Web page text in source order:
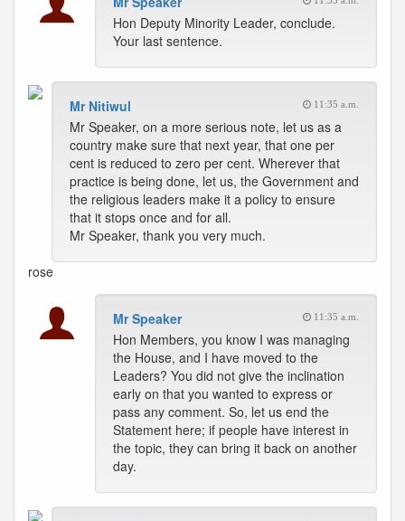
Hon Deputy Minority Leader, conclude.
Your last sentence.
Mr Nitiwul 11:35 a.m.
Mr Speaker, on a more serious note, let us as a
country make sure that next year, that one per
cent is reduced to zero per cent. Wherever that
practice is being done, let us, the Government and
the religious leaders make it a policy to ensure
that it stops once and for all.
Mr Speaker, thank you very much.
rose
Mr Speaker 11:35 a.m.
Hon Members, you know I was managing
the House, and I have moved to the
Leaders? You did not give the inclination
early on that you wanted to express or
pass any comment. So, let us end the
Statement here; if people have interest in
the topic, they can bring it back on another
day.